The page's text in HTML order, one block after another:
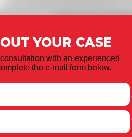
YOUR CASE
with an experienced
the e-mail form below.